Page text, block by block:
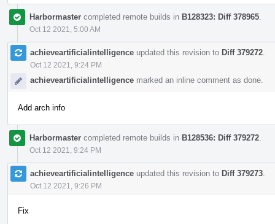
Harbormaster completed remote builds in B128323: Diff 378965
Oct 12 2021, 5:00 AM
achieveartificialintelligence updated this revision to Diff 379272
Oct 12 2021, 9:24 PM
achieveartificialintelligence marked an inline comment as done.
Add arch info
Harbormaster completed remote builds in B128536: Diff 379272
Oct 12 2021, 9:24 PM
achieveartificialintelligence updated this revision to Diff 379273
Oct 12 2021, 9:26 PM
Fix